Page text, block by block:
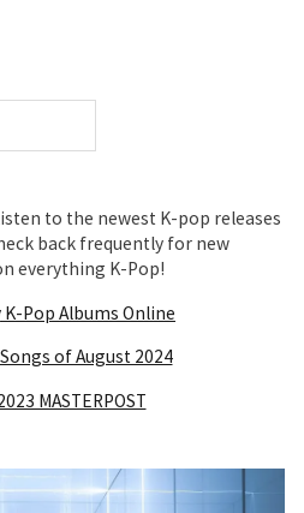
to the newest K-pop releases
back frequently for new
everything K-Pop!
Pop Albums Online
of August 2024
MASTERPOST